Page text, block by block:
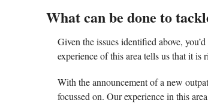
What can be done to
Given the issues identified above,
experience of this area tells us that it is
With the announcement of a new
focussed on. Our experience in this